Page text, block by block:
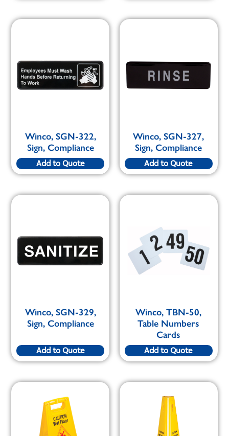
Winco, SGN-322,
Sign, Compliance
Add to Quote
Winco, SGN-327,
Sign, Compliance
Add to Quote
Winco, SGN-329,
Sign, Compliance
Add to Quote
Winco, TBN-50,
Table Numbers
Cards
Add to Quote